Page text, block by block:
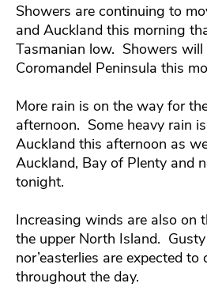
Showers are continuing to
and Auckland this morning
Tasmanian low. Showers
Coromandel Peninsula this
More rain is on the way for
afternoon. Some heavy rain
Auckland this afternoon as
Auckland, Bay of Plenty and
tonight.
Increasing winds are also on
the upper North Island.
nor’easterlies are expected
throughout the day.